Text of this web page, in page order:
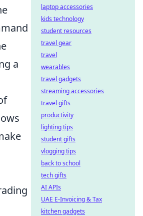
a
laptop accessories
kids technology
student resources
travel gear
travel
wearables
travel gadgets
streaming accessories
travel gifts
productivity
lighting tips
student gifts
vlogging tips
back to school
tech gifts
AI APIs
UAE E-Invoicing & Tax
kitchen gadgets